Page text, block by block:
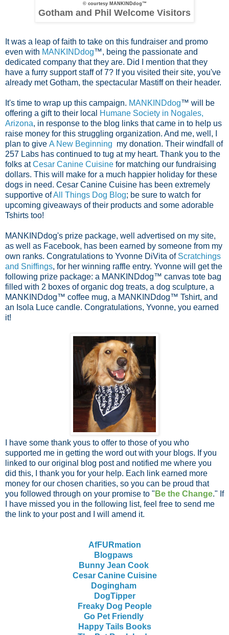
© courtesy MANKINDdog™
Gotham and Phil Welcome Visitors
It was a leap of faith to take on this fundraiser and promo
even with MANKINDdog™, being the passionate and
dedicated company that they are. Did I mention that they
have a furry support staff of 7? If you visited their site, you've
already met Gotham, the spectacular Mastiff on their header.
It's time to wrap up this campaign. MANKINDdog™ will be
offering a gift to their local
Humane Society in Nogales,
Arizona, in response to the blog links that came in to help us
raise money for this struggling organization. And me, well,
plan to give A New Beginning my donation. Their windfall of
257 Labs has continued to tug at my heart. Thank you to the
folks atCesar Canine Cuisine for matching our fundraising
dollars. This will make for a much happier holiday for these
dogs in need. Cesar Canine Cuisine has been extremely
supportive ofAll Things Dog Blog; be sure to watch for
upcoming giveaways of their products and some adorable
Tshirts too!
MANKINDdog's prize package, well advertised on my site,
as well as Facebook, has been earned by someone from my
own ranks. Congratulations to Yvonne DiVita of Scratchings
and Sniffings, for her winning raffle entry. Yvonne will get the
following prize package: a MANKINDdog™ canvas tote bag
filled with 2 boxes of organic dog treats, a dog sculpture, a
MANKINDdog™ coffee mug, a MANKINDdog™ Tshirt, and
an Isola Luce candle. Congratulations, Yvonne, you earned
it!
I have some thank yous to offer to those of you who
supported me in getting the word out with your blogs. If you
linked to our original blog post and notified me where you
did this, I thank you for your help. Each link earned more
money for our chosen charities, so you can be proud that
you followed through on your promise to " Be the Change." If
I have missed you in the following list, feel free to send me
the link to your post and I will amend it.
AfFURmation
Blogpaws
Bunny Jean Cook
Cesar Canine Cuisine
Dogingham
DogTipper
Freaky Dog People
Go Pet Friendly
Happy Tails Books